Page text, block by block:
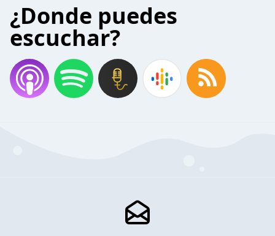
¿Donde puedes
escuchar?